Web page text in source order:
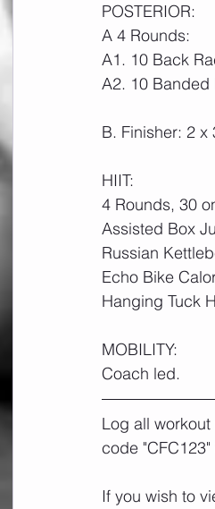
POSTERIOR:
A 4 Rounds:
A1. 10 Back
A2. 10 Banded
B. Finisher: 2
HIIT:
4 Rounds, 30
Assisted Box
Russian
Echo Bike
Hanging Tuck
MOBILITY:
Coach led.
Log all
code
If you wish to